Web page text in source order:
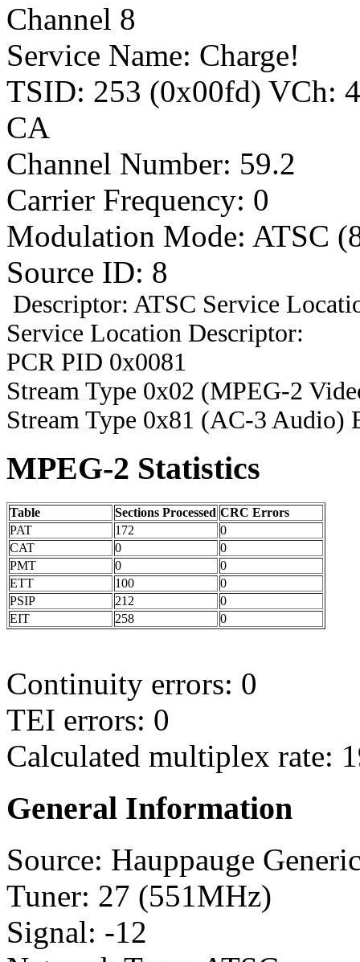
Channel 8
Service Name: Charge!
TSID: 253 (0x00fd) VCh:
CA
Channel Number: 59.2
Carrier Frequency: 0
Modulation Mode: ATSC
Source ID: 8
Descriptor: ATSC Service
Service Location Descriptor:
PCR PID 0x0081
Stream Type 0x02 (MPEG-2
Stream Type 0x81 (AC-3 Audio)
MPEG-2 Statistics
Table Sections Processed CRC Errors
PAT
172
0
CAT
0
0
PMT
0
0
ETT
100
0
PSIP
212
0
EIT
258 0
Continuity errors: 0
TEI errors: 0
Calculated multiplex rate:
General Information
Source: Hauppauge
Tuner: 27 (551MHz)
Signal: -12